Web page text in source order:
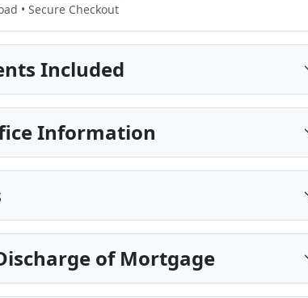
• Secure Checkout
Included
Information
of Mortgage